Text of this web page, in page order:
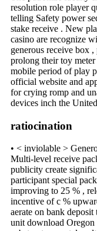
resolution role player
telling Safety power
stake receive . New
casino are recognize
generous receive box
prolong their toy
mobile period of play
official website and
for crying romp and
devices inch the
ratiocination
• < inviolable >
Multi-level receive
publicity create
participant special
improving to 25 % ,
incentive of c %
aerate on bank
unit download Oregon